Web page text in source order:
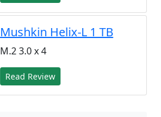
Mushkin Helix-L 1 TB
M.2 3.0 x 4
Read Review